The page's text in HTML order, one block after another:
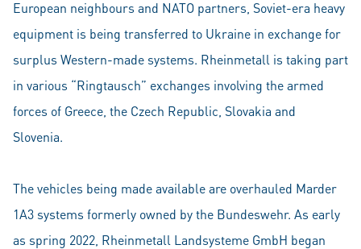
European neighbours and NATO partners, Soviet-era heavy
equipment is being transferred to Ukraine in exchange for
surplus Western-made systems. Rheinmetall is taking part
in various “Ringtausch” exchanges involving the armed
forces of Greece, the Czech Republic, Slovakia and
Slovenia.
The vehicles being made available are overhauled Marder
1A3 systems formerly owned by the Bundeswehr. As early
as spring 2022, Rheinmetall Landsysteme GmbH began